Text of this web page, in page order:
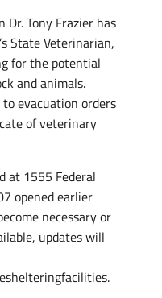
Dr. Tony Frazier has
State Veterinarian,
for the potential
and animals.
evacuation orders
of veterinary
at 1555 Federal
opened earlier
necessary or
updates will